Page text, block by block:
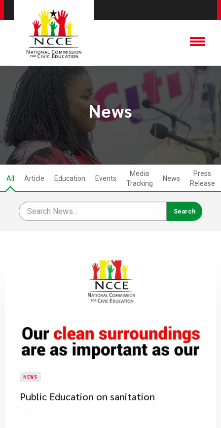
News
All Article Education Events
Media
Tracking
News
Press
Release
NEWS
Public Education on sanitation